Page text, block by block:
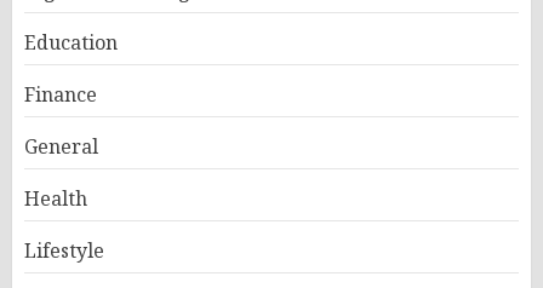
Education
Finance
General
Health
Lifestyle